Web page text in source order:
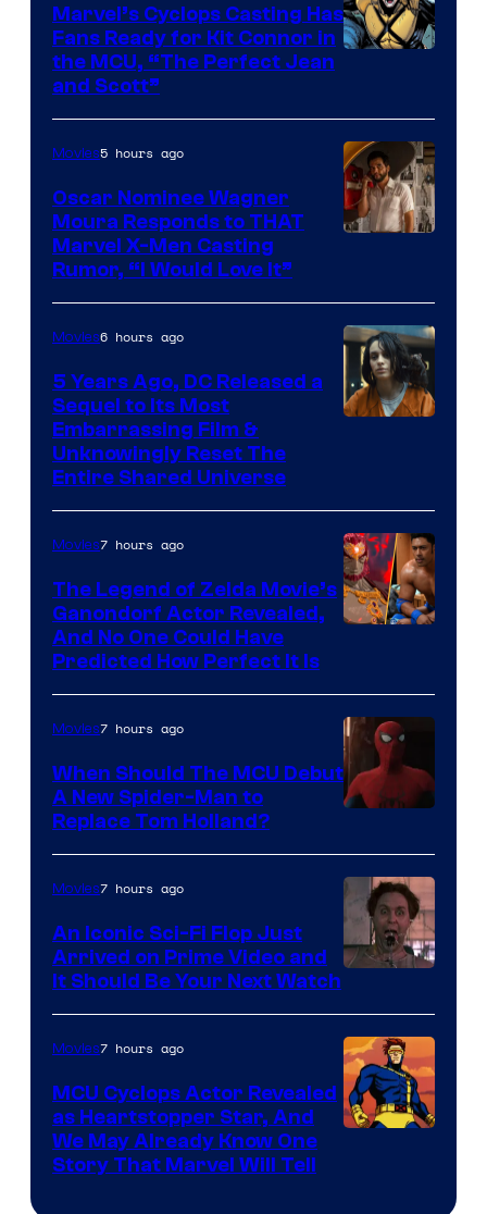
of
Marvel
Comics
Marvel’s Cyclops Casting Has
Fans Ready for Kit Connor in
the MCU, “The Perfect Jean
and Scott”
Movies5 hours ago
Oscar Nominee Wagner
Moura Responds to THAT
Marvel X-Men Casting
Rumor, “I Would Love It”
Bros.
Pictures
Movies6 hours ago
5 Years Ago, DC Released a
Sequel to Its Most
Embarrassing Film &
Unknowingly Reset The
Entire Shared Universe
NBC
Movies7 hours ago
The Legend of Zelda Movie’s
Ganondorf Actor Revealed,
And No One Could Have
Predicted How Perfect It Is
Courtesy
of
Marvel
Movies7 hours ago
When Should The MCU Debut
A New Spider-Man to
Replace Tom Holland?
Movies7 hours ago
An Iconic Sci-Fi Flop Just
Arrived on Prime Video and
It Should Be Your Next Watch
Movies7 hours ago
MCU Cyclops Actor Revealed
as Heartstopper Star, And
We May Already Know One
Story That Marvel Will Tell